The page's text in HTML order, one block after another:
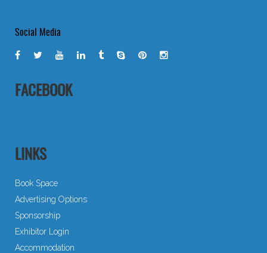
Social Media
FACEBOOK
LINKS
Book Space
Advertising Options
Sponsorship
Exhibitor Login
Accommodation